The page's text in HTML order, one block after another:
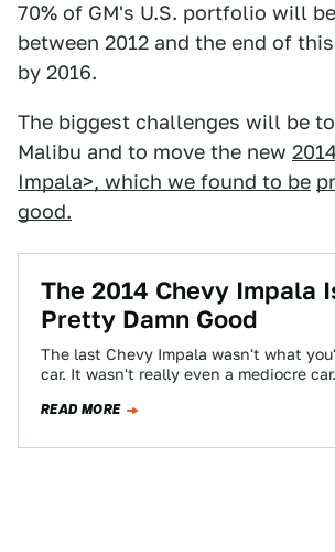
70% of GM's U.S. portfolio will
between 2012 and the end of
by 2016.
The biggest challenges will be
Malibu and to move the new
Impala>, which we found to be
good.
The 2014 Chevy Impala
Pretty Damn Good
The last Chevy Impala wasn't what
car. It wasn't really even a mediocre
READ MORE